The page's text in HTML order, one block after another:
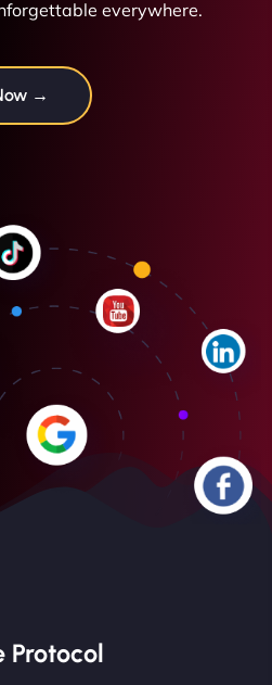
everywhere.
→
Protocol